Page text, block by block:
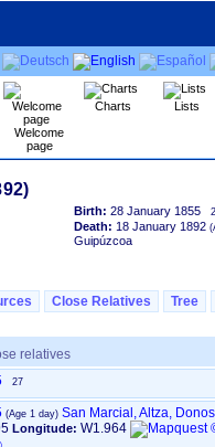
Welcome
page
Charts Lists
Birth: 28 January 1855
Death: 18 January 1892
Guipúzcoa
Close Relatives Tree
relatives
27
San Marcial, Altza,
Longitude: W1.964